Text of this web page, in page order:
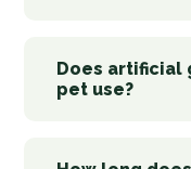
Does artificial
pet use?